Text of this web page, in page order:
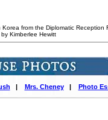
from the Diplomatic Reception
Kimberlee Hewitt
| Mrs. Cheney| Photo